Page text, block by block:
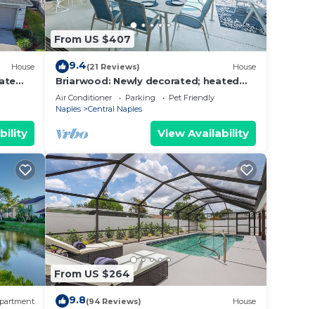
on
If
House
From US $407
9.4(21 Reviews) House
Briarwood: Newly decorated; heated
pool, lake view, w/outdoor lanai space
& TV
Air Conditioner Parking
Pet Friendly
Naples
Central Naples
View Availability
From US $264
9.8(94 Reviews) House